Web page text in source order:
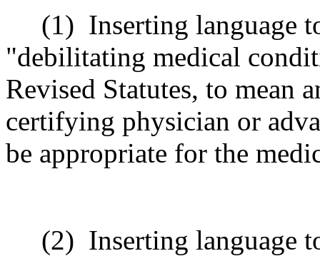
(1) Inserting language
"debilitating medical
Revised Statutes, to mean
certifying physician or
be appropriate for the
(2) Inserting language